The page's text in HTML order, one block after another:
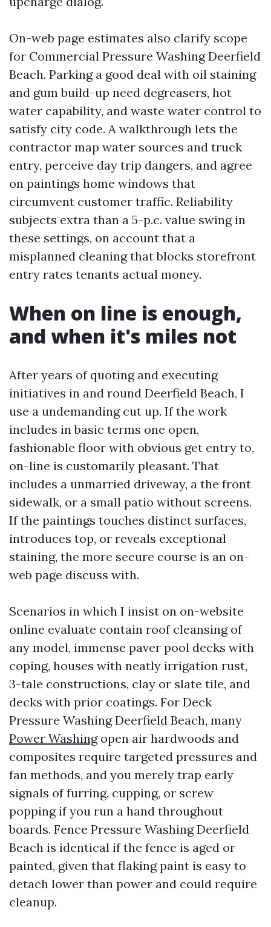
On-web page estimates also clarify scope
for Commercial Pressure Washing Deerfield
Beach. Parking a good deal with oil staining
and gum build-up need degreasers, hot
water capability, and waste water control to
satisfy city code. A walkthrough lets the
contractor map water sources and truck
entry, perceive day trip dangers, and agree
on paintings home windows that
circumvent customer traffic. Reliability
subjects extra than a 5-p.c. value swing in
these settings, on account that a
misplanned cleaning that blocks storefront
entry rates tenants actual money.
When on line is enough,
and when it's miles not
After years of quoting and executing
initiatives in and round Deerfield Beach, I
use a undemanding cut up. If the work
includes in basic terms one open,
fashionable floor with obvious get entry to,
on-line is customarily pleasant. That
includes a unmarried driveway, a the front
sidewalk, or a small patio without screens.
If the paintings touches distinct surfaces,
introduces top, or reveals exceptional
staining, the more secure course is an on-
web page discuss with.
Scenarios in which I insist on on-website
online evaluate contain roof cleansing of
any model, immense paver pool decks with
coping, houses with neatly irrigation rust,
3-tale constructions, clay or slate tile, and
decks with prior coatings. For Deck
Pressure Washing Deerfield Beach, many
Power Washingopen air hardwoods and
composites require targeted pressures and
fan methods, and you merely trap early
signals of furring, cupping, or screw
popping if you run a hand throughout
boards. Fence Pressure Washing Deerfield
Beach is identical if the fence is aged or
painted, given that flaking paint is easy to
detach lower than power and could require
cleanup.